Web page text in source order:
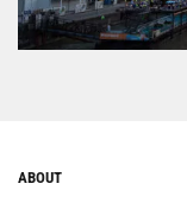
ABOUT